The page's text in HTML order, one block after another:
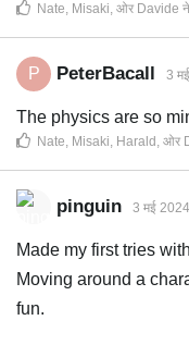
Nate, Misaki, ओर Davide
P PeterBacall 3
The physics are so
Nate, Misaki, Harald , ओर
pinguin 3 मई 2024
Made my first tries
Moving around a
fun.